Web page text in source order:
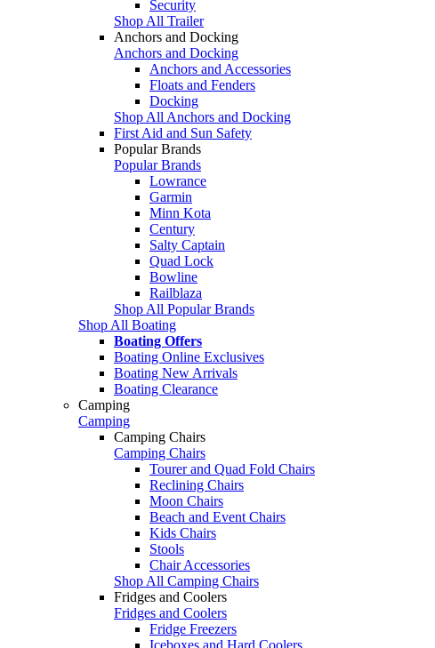
Security
Shop All Trailer
Anchors and Docking
Anchors and Docking
Anchors and Accessories
Floats and Fenders
Docking
Shop All Anchors and Docking
First Aid and Sun Safety
Popular Brands
Popular Brands
Lowrance
Garmin
Minn Kota
Century
Salty Captain
Quad Lock
Bowline
Railblaza
Shop All Popular Brands
Shop All Boating
Boating Offers
Boating Online Exclusives
Boating New Arrivals
Boating Clearance
Camping
Camping
Camping Chairs
Camping Chairs
Tourer and Quad Fold Chairs
Reclining Chairs
Moon Chairs
Beach and Event Chairs
Kids Chairs
Stools
Chair Accessories
Shop All Camping Chairs
Fridges and Coolers
Fridges and Coolers
Fridge Freezers
Iceboxes and Hard Coolers